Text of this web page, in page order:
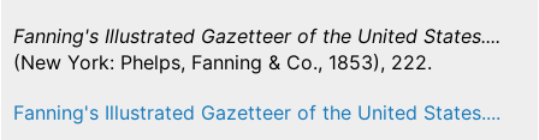
Fanning's Illustrated Gazetteer of the United States....
(New York: Phelps, Fanning & Co., 1853), 222.
Fanning's Illustrated Gazetteer of the United States....